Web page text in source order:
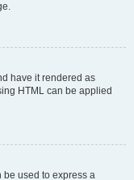
have it rendered as
HTML can be applied
be used to express a